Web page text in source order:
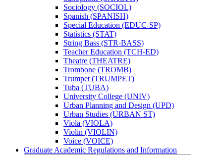
Sociology (SOCIOL)
Spanish (SPANISH)
Special Education (EDUC-​SP)
Statistics (STAT)
String Bass (STR-​BASS)
Teacher Education (TCH-​ED)
Theatre (THEATRE)
Trombone (TROMB)
Trumpet (TRUMPET)
Tuba (TUBA)
University College (UNIV)
Urban Planning and Design (UPD)
Urban Studies (URBAN ST)
Viola (VIOLA)
Violin (VIOLIN)
Voice (VOICE)
Graduate Academic Regulations and Information